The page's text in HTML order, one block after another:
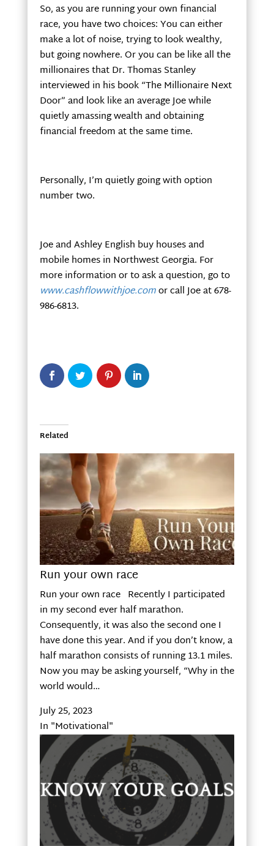
So, as you are running your own financial
race, you have two choices: You can either
make a lot of noise, trying to look wealthy,
but going nowhere. Or you can be like all the
millionaires that Dr. Thomas Stanley
interviewed in his book “The Millionaire Next
Door” and look like an average Joe while
quietly amassing wealth and obtaining
financial freedom at the same time.
Personally, I’m quietly going with option
number two.
Joe and Ashley English buy houses and
mobile homes in Northwest Georgia. For
more information or to ask a question, go to
www.cashflowwithjoe.comor call Joe at 678-
986-6813.
Related
Run your own race
Run your own race Recently I participated
in my second ever half marathon.
Consequently, it was also the second one I
have done this year. And if you don’t know, a
half marathon consists of running 13.1 miles.
Now you may be asking yourself, “Why in the
world would…
July 25, 2023
In "Motivational"